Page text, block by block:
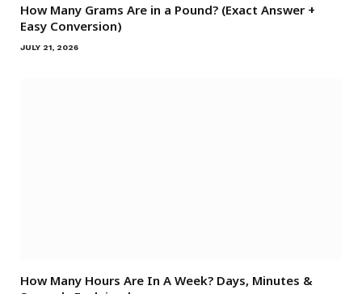
How Many Grams Are in a Pound? (Exact Answer +
Easy Conversion)
JULY 21, 2026
How Many Hours Are In A Week? Days, Minutes &